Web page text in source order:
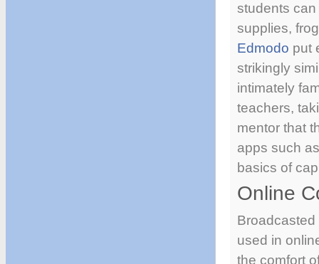
students
supplies,
Edmodo put
strikingly
intimately
teachers,
mentor that
apps such
basics of
Online
used in
the comfort